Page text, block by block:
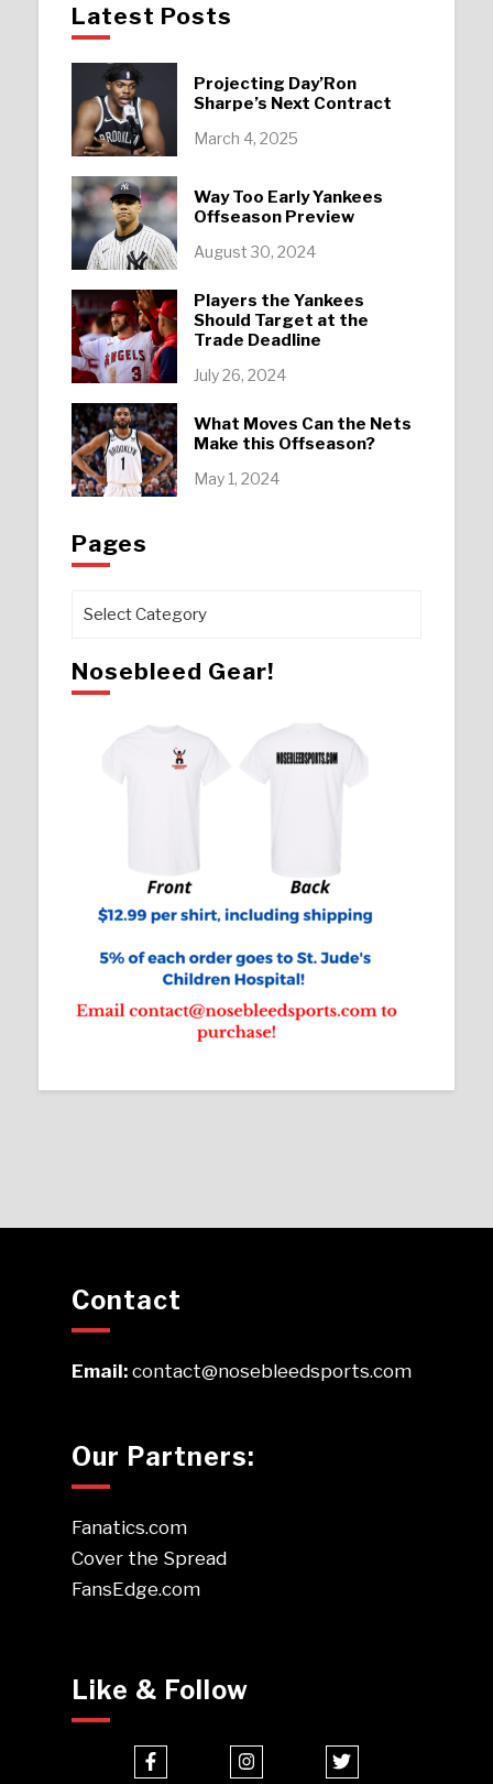
Latest Posts
Projecting Day’Ron
Sharpe’s Next Contract
March 4, 2025
Way Too Early Yankees
Offseason Preview
August 30, 2024
Players the Yankees
Should Target at the
Trade Deadline
July 26, 2024
What Moves Can the Nets
Make this Offseason?
May 1, 2024
Pages
Pages
Nosebleed Gear!
Contact
Email:contact@nosebleedsports.com
Our Partners:
Fanatics.com
Cover the Spread
FansEdge.com
Like & Follow